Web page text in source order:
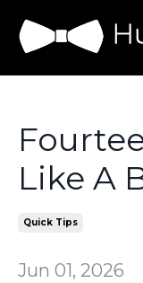
Like A
Quick Tips
Jun 01, 2026